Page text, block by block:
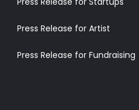
Press Release for Artist
Press Release for Fundraising